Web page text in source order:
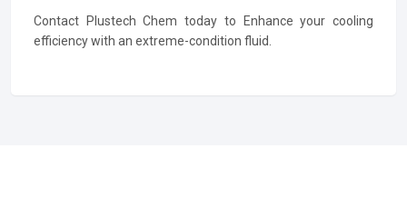
Contact Plustech Chem today to Enhance your cooling
efficiency with an extreme-condition fluid.